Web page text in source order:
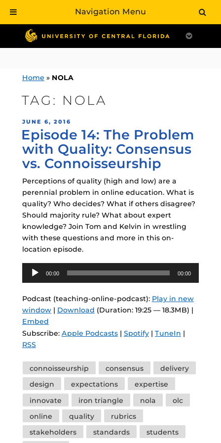
contentHome » NOLA
TAG: NOLA
POSTED
ON
JUNE 6, 2016
Episode 14: The Problem
with Quality: Consensus
vs. Connoisseurship
Perceptions of quality (high and low) are a
perennial problem in online education. What is
quality? Who decides? What if others disagree?
Should majority rule? What about expert
knowledge? Join Tom and Kelvin in wrestling
with these questions and more in this on-
location episode.
Audio
Player
00:00 00:00
Podcast (teaching-online-podcast): Play in new
window| Download (Duration: 19:25 — 18.3MB) |
Embed
Subscribe: Apple Podcasts| Spotify| TuneIn |
RSS
Tags
connoisseurship consensus
delivery
design
expectations
expertise
innovate
iron triangle nola
olc
online
quality
rubrics
stakeholders
standards students
Navigation Menu